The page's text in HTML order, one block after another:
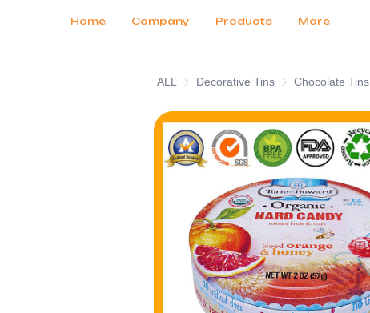
Home Company Products
Customer Services
Tradeshows 2026
Certificates
News
Продукты More
ALL Decorative Tins Decorative Tins
Chocolate Tins